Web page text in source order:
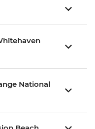
National